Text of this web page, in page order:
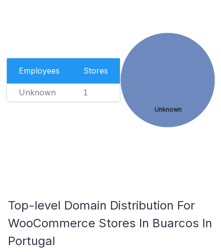
Employees Stores
Unknown 1
Unknown
Top-level Domain Distribution For
WooCommerce Stores In Buarcos In
Portugal